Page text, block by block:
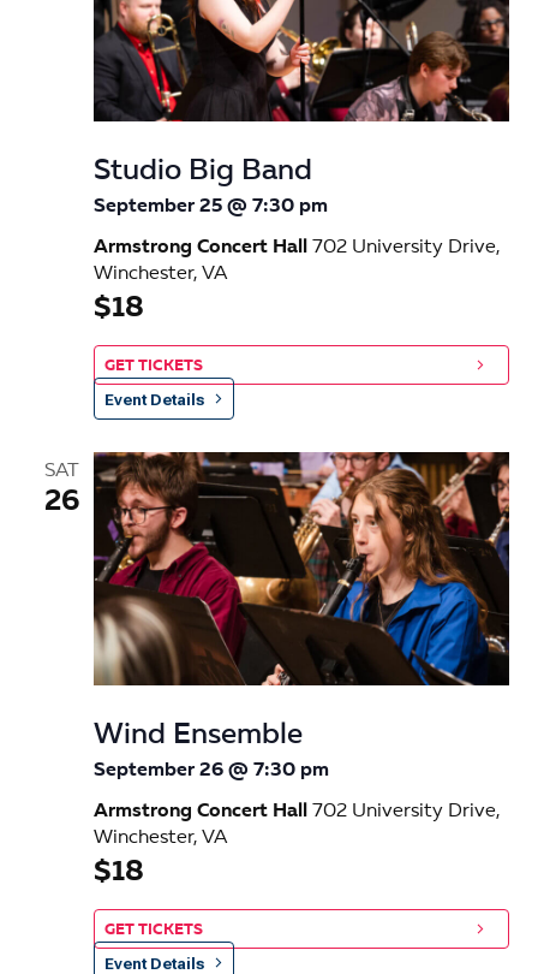
Studio Big Band
September 25 @ 7:30 pm
Armstrong Concert Hall
702 University Drive,
Winchester, VA
$18
GET TICKETS
Event Details
SAT
26
Wind Ensemble
September 26 @ 7:30 pm
Armstrong Concert Hall 702 University Drive,
Winchester, VA
$18
GET TICKETS
Event Details